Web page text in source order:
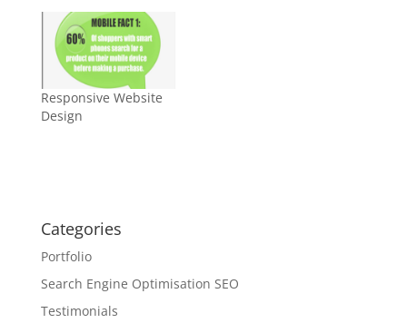
Responsive Website
Design
Categories
Portfolio
Search Engine Optimisation SEO
Testimonials